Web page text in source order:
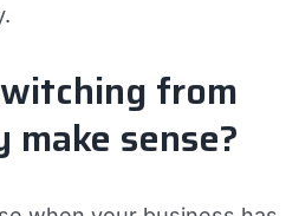
from
make sense?